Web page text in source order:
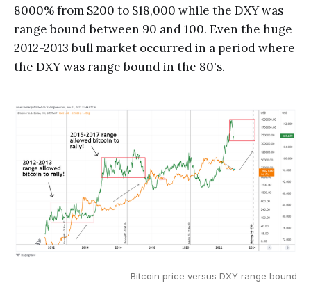
8000% from $200 to $18,000 while the DXY was
range bound between 90 and 100. Even the huge
2012-2013 bull market occurred in a period where
the DXY was range bound in the 80's.
Bitcoin price versus DXY range bound